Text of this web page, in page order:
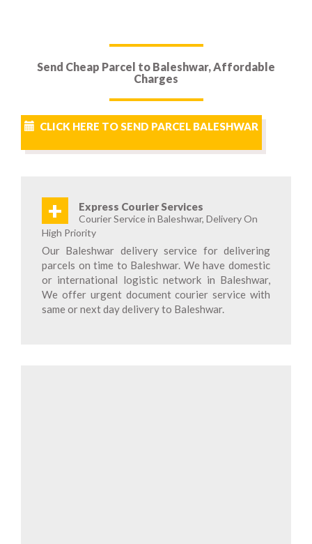
Send Cheap Parcel to Baleshwar, Affordable
Charges
CLICK HERE TO SEND PARCEL BALESHWAR
+ Express Courier Services
Courier Service in Baleshwar, Delivery On
High Priority
Our Baleshwar delivery service for delivering
parcels on time to Baleshwar. We have domestic
or international logistic network in Baleshwar,
We offer urgent document courier service with
same or next day delivery to Baleshwar.